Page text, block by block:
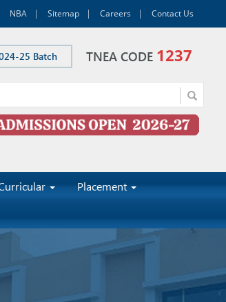
NBA Sitemap Careers Contact Us
25 Batch TNEA CODE 1237
Placement